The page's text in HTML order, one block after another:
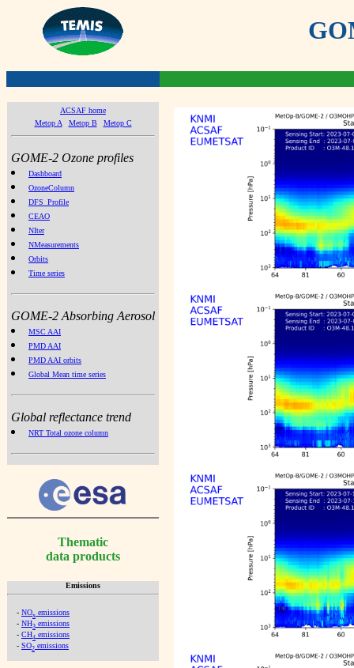
ACSAF home
Metop A
Metop B Metop C
GOME-2 Ozone profiles
Dashboard
OzoneColumn
DFS_Profile
CEAO
NIter
NMeasurements
Orbits
Time series
GOME-2 Absorbing Aerosol
MSC AAI
PMD AAI
PMD AAI orbits
Global Mean time series
Global reflectance trend
NRT Total ozone column
Thematic
data products
Emissions
- NOx emissions
- NH3 emissions
- CH4 emissions
- SO2 emissions